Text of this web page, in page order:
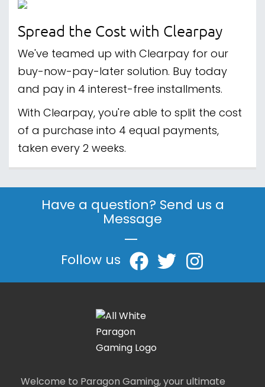
Spread the Cost with Clearpay
We've teamed up with Clearpay for our
buy-now-pay-later solution. Buy today
and pay in 4 interest-free installments.
With Clearpay, you're able to split the cost
of a purchase into 4 equal payments,
taken every 2 weeks.
Have a question? Send us a
Message
|
Follow us
Welcome to Paragon Gaming, your ultimate